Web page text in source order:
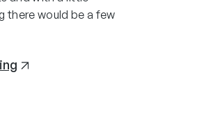
there would be a few